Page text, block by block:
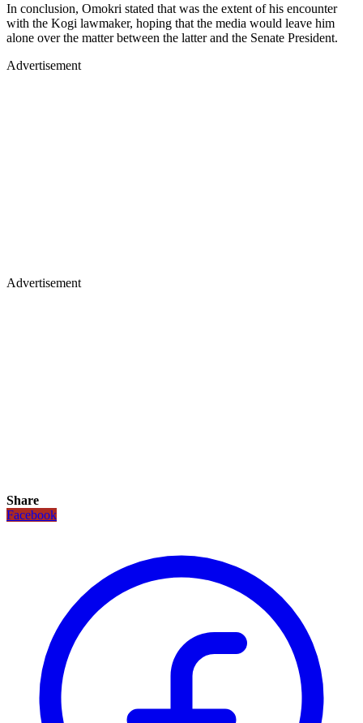
In conclusion, Omokri stated that was the extent of his encounter
with the Kogi lawmaker, hoping that the media would leave him
alone over the matter between the latter and the Senate President.
Advertisement
Advertisement
Share
Facebook